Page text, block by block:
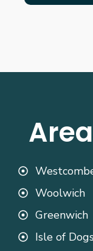
Woolwich
Greenwich
Isle of Dogs